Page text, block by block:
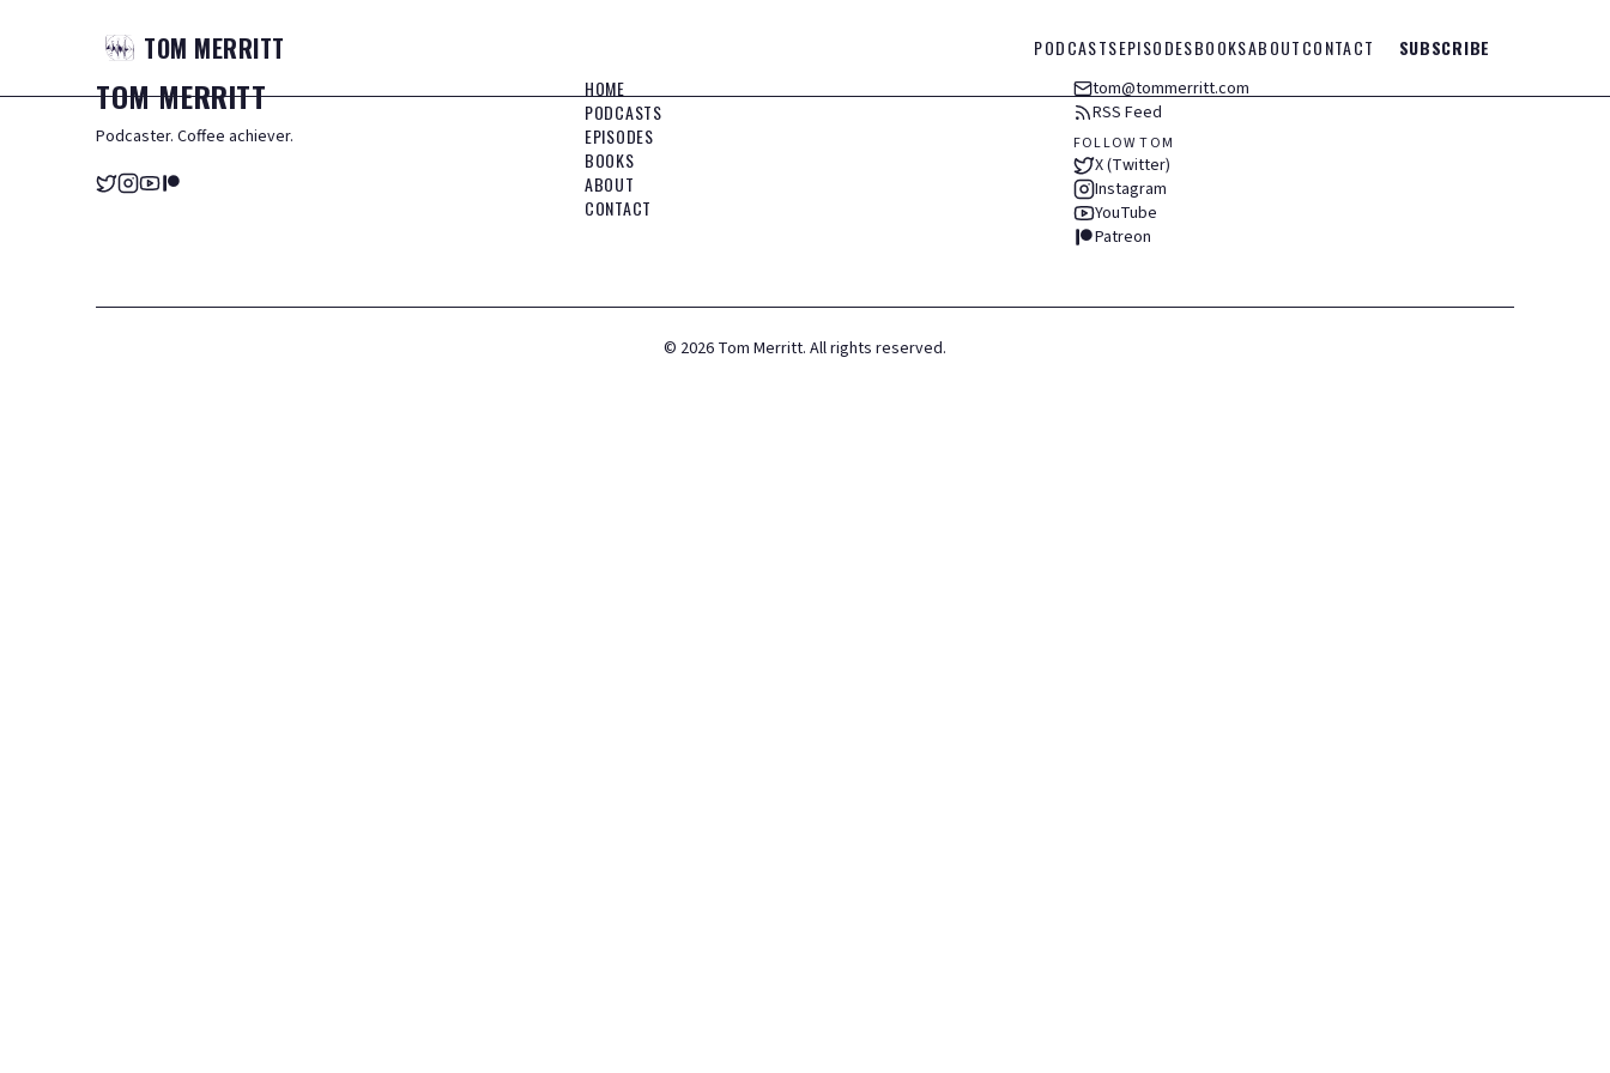
TOM MERRITT PODCASTSEPISODESBOOKSABOUTCONTACT SUBSCRIBE
TOMMERRITT
Podcaster. Coffee achiever.
HOME
PODCASTS
EPISODES
BOOKS
ABOUT
CONTACT
tom@tommerritt.com
RSS Feed
FOLLOW TOM
X (Twitter)
Instagram
YouTube
Patreon
© 2026 Tom Merritt. All rights reserved.